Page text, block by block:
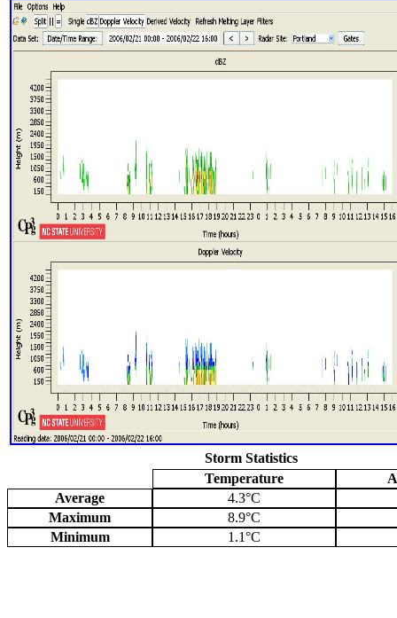
Storm Statistics
Temperature
Average
4.3°C
Maximum
8.9°C
Minimum
1.1°C